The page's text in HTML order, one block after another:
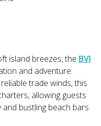
island breezes, the BVI
and adventure.
trade winds, this
allowing guests
bustling beach bars